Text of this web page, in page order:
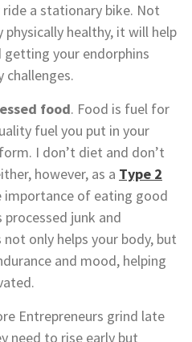
a stationary bike. Not
healthy, it will help
your endorphins
challenges.
food. Food is fuel for
fuel you put in your
I don’t diet and don’t
however, as a Type 2
importance of eating good
junk and
only helps your body, but
and mood, helping
Entrepreneurs grind late
need to rise early but